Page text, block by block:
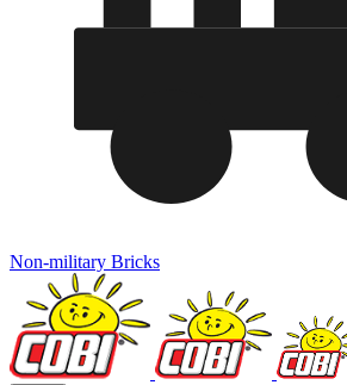
Non-military Bricks